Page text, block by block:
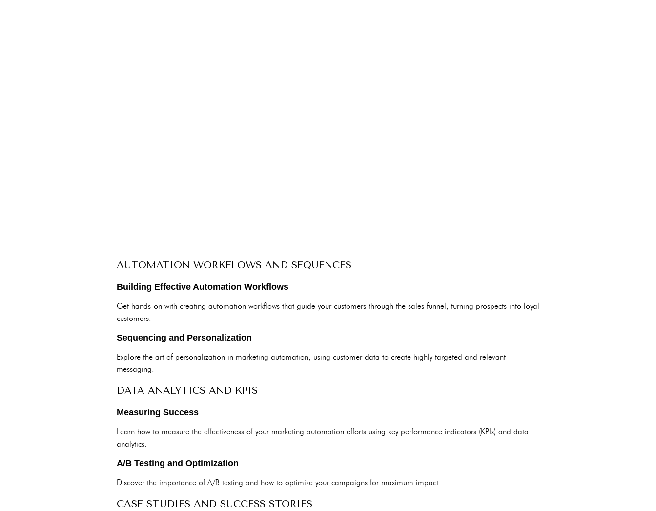
AUTOMATION WORKFLOWS AND SEQUENCES
Building Effective Automation Workflows
Get hands-on with creating automation workflows that guide your customers through the sales funnel, turning prospects into loyal
customers.
Sequencing and Personalization
Explore the art of personalization in marketing automation, using customer data to create highly targeted and relevant
messaging.
DATA ANALYTICS AND KPIS
Measuring Success
Learn how to measure the effectiveness of your marketing automation efforts using key performance indicators (KPIs) and data
analytics.
A/B Testing and Optimization
Discover the importance of A/B testing and how to optimize your campaigns for maximum impact.
CASE STUDIES AND SUCCESS STORIES